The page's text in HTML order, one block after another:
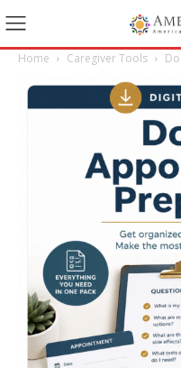
Home Caregiver Tools